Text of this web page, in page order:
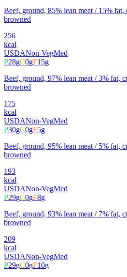
Beef, ground, 85% lean meat / 15% fat,
browned
256
kcal
USDANon-VegMed
P28gC0gF15g
Beef, ground, 97% lean meat / 3% fat,
browned
175
kcal
USDANon-VegMed
P30gC0gF5g
Beef, ground, 95% lean meat / 5% fat,
browned
193
kcal
USDANon-VegMed
P29gC0gF8g
Beef, ground, 93% lean meat / 7% fat,
browned
209
kcal
USDANon-VegMed
P29gC0gF10g